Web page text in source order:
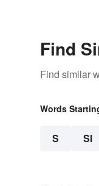
Find
Find similar
Words
S SI